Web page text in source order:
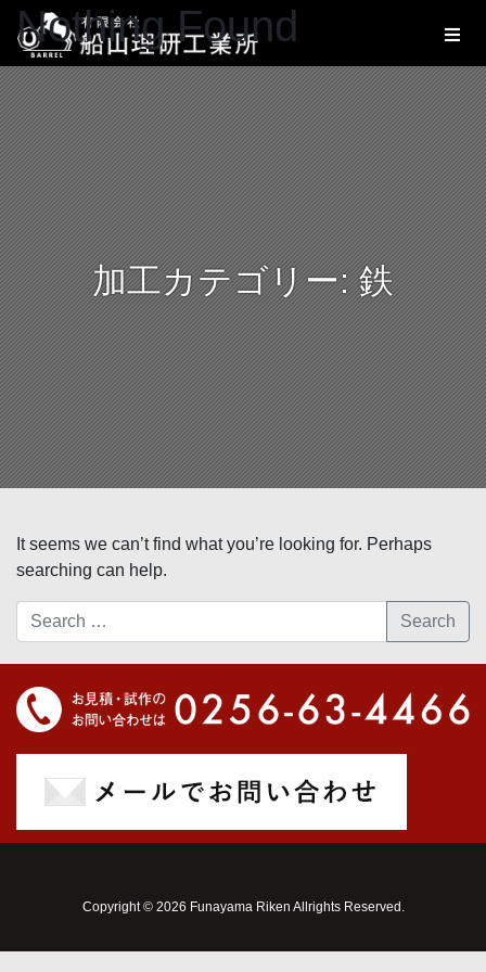
加工カテゴリー:鉄
Nothing Found
It seems we can’t find what you’re looking for. Perhaps
searching can help.
Search
Copyright © 2026 Funayama Riken Allrights Reserved.